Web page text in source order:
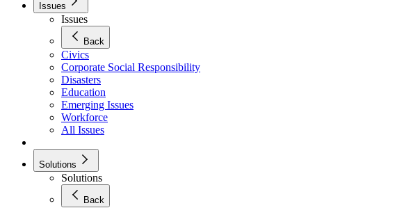
Issues
Issues
Back
Civics
Corporate Social Responsibility
Disasters
Education
Emerging Issues
Workforce
All Issues
Solutions
Solutions
Back